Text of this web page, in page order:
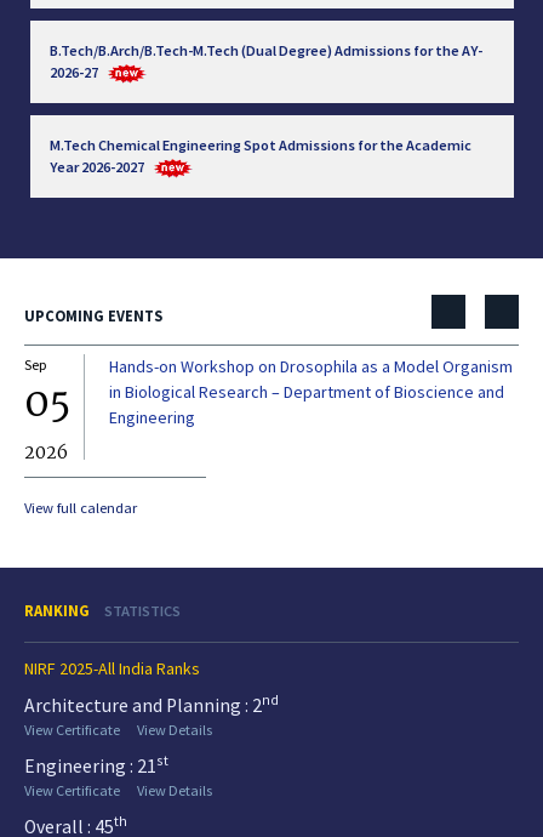
B.Tech/B.Arch/B.Tech-M.Tech (Dual Degree) Admissions for the AY-
2026-27
M.Tech Chemical Engineering Spot Admissions for the Academic
Year 2026-2027
UPCOMING EVENTS
Sep
05
2026
Hands-on Workshop on Drosophila as a Model Organism
in Biological Research – Department of Bioscience and
Engineering
View full calendar
RANKING STATISTICS
NIRF 2025-All India Ranks
Architecture and Planning : 2nd
View Certificate
View Details
Engineering : 21st
View Certificate
View Details
Overall : 45th